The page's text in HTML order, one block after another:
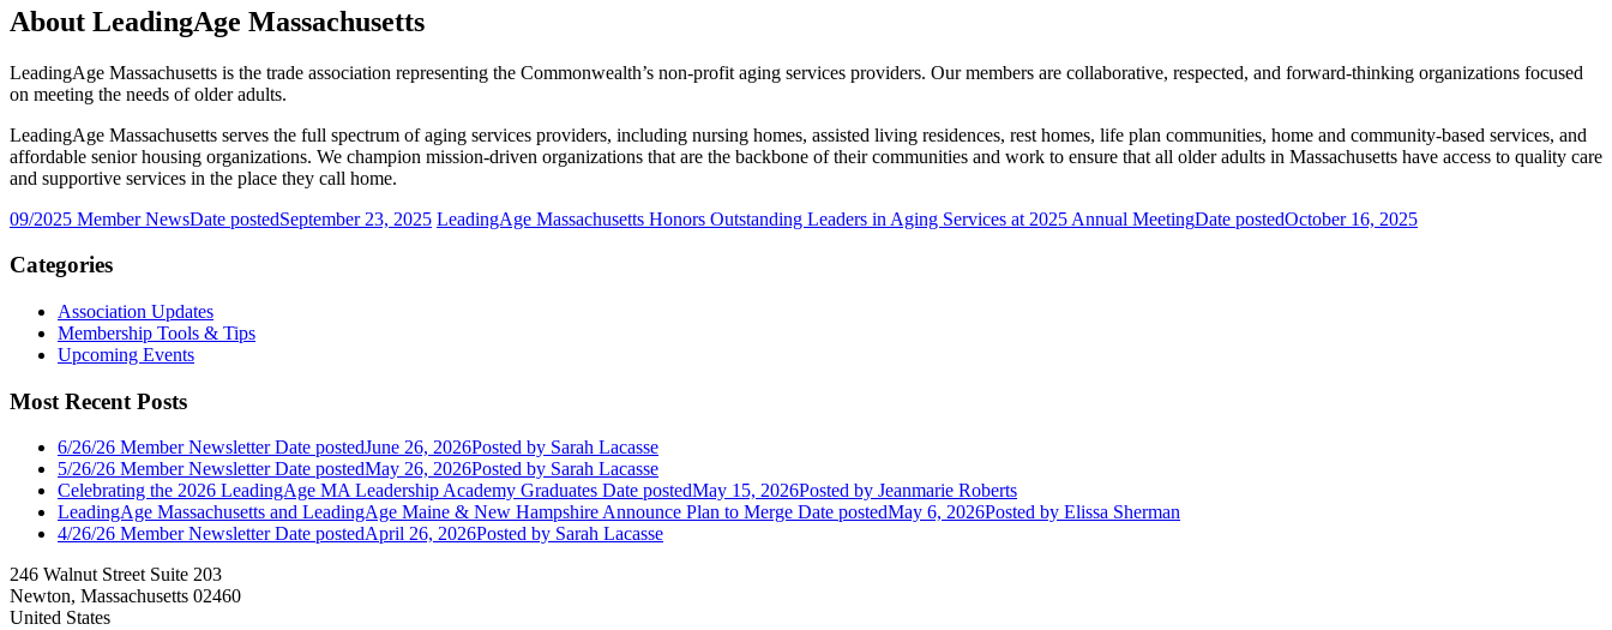
About LeadingAge Massachusetts
LeadingAge Massachusetts is the trade association representing the Commonwealth’s non-profit aging services providers. Our members are collaborative, respected, and forward-thinking organizations focused
on meeting the needs of older adults.
LeadingAge Massachusetts serves the full spectrum of aging services providers, including nursing homes, assisted living residences, rest homes, life plan communities, home and community-based services, and
affordable senior housing organizations. We champion mission-driven organizations that are the backbone of their communities and work to ensure that all older adults in Massachusetts have access to quality care
and supportive services in the place they call home.
09/2025 Member NewsDate postedSeptember 23, 2025 LeadingAge Massachusetts Honors Outstanding Leaders in Aging Services at 2025 Annual MeetingDate postedOctober 16, 2025
Categories
Association Updates
Membership Tools & Tips
Upcoming Events
Most Recent Posts
6/26/26 Member Newsletter Date postedJune 26, 2026Posted by Sarah Lacasse
5/26/26 Member Newsletter Date postedMay 26, 2026Posted by Sarah Lacasse
Celebrating the 2026 LeadingAge MA Leadership Academy Graduates Date postedMay 15, 2026Posted by Jeanmarie Roberts
LeadingAge Massachusetts and LeadingAge Maine & New Hampshire Announce Plan to Merge Date postedMay 6, 2026Posted by Elissa Sherman
4/26/26 Member Newsletter Date postedApril 26, 2026Posted by Sarah Lacasse
246 Walnut Street Suite 203
Newton, Massachusetts 02460
United States